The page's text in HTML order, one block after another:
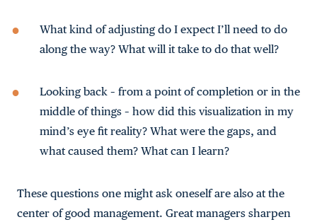
What kind of adjusting do I expect I’ll need to do
along the way? What will it take to do that well?
Looking back – from a point of completion or in the
middle of things – how did this visualization in my
mind’s eye fit reality? What were the gaps, and
what caused them? What can I learn?
These questions one might ask oneself are also at the
center of good management. Great managers sharpen